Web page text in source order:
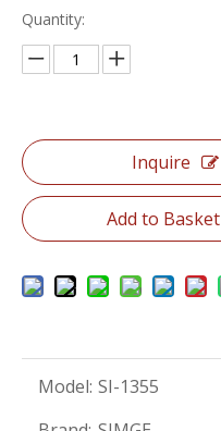
Quantity:
Inquire
Add to Basket
Model: SI-1355